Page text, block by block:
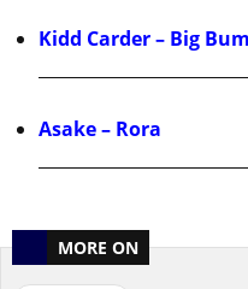
Kidd Carder – Big
Asake – Rora
MORE ON